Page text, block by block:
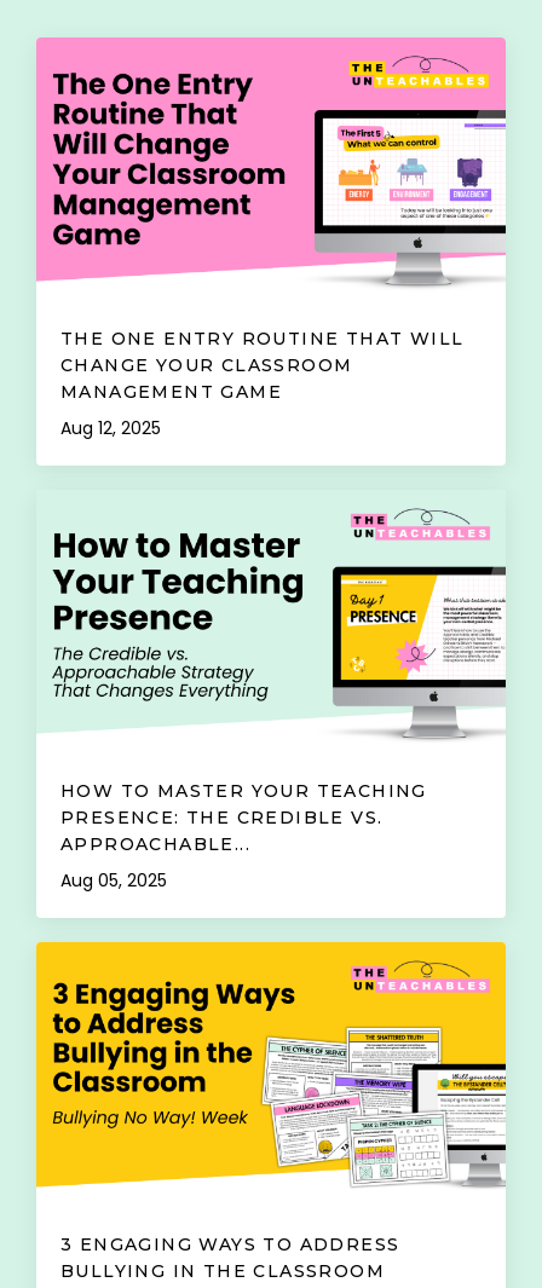
THE ONE ENTRY ROUTINE THAT WILL
CHANGE YOUR CLASSROOM
MANAGEMENT GAME
Aug 12, 2025
HOW TO MASTER YOUR TEACHING
PRESENCE: THE CREDIBLE VS.
APPROACHABLE...
Aug 05, 2025
3 ENGAGING WAYS TO ADDRESS
BULLYING IN THE CLASSROOM